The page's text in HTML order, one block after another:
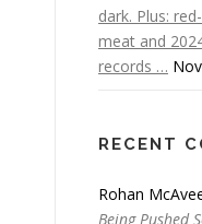
dark. Plus:
meat and
records …
RECENT
Rohan
Being Pushed